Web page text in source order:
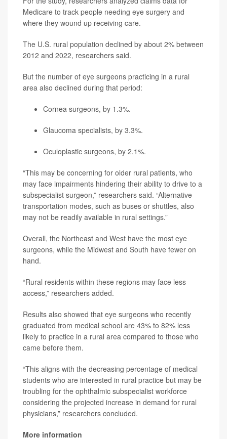
Medicare to track people needing eye surgery and
where they wound up receiving care.
The U.S. rural population declined by about 2% between
2012 and 2022, researchers said.
But the number of eye surgeons practicing in a rural
area also declined during that period:
Cornea surgeons, by 1.3%.
Glaucoma specialists, by 3.3%.
Oculoplastic surgeons, by 2.1%.
“This may be concerning for older rural patients, who
may face impairments hindering their ability to drive to a
subspecialist surgeon,” researchers said. “Alternative
transportation modes, such as buses or shuttles, also
may not be readily available in rural settings.”
Overall, the Northeast and West have the most eye
surgeons, while the Midwest and South have fewer on
hand.
“Rural residents within these regions may face less
access,” researchers added.
Results also showed that eye surgeons who recently
graduated from medical school are 43% to 82% less
likely to practice in a rural area compared to those who
came before them.
“This aligns with the decreasing percentage of medical
students who are interested in rural practice but may be
troubling for the ophthalmic subspecialist workforce
considering the projected increase in demand for rural
physicians,” researchers concluded.
More information